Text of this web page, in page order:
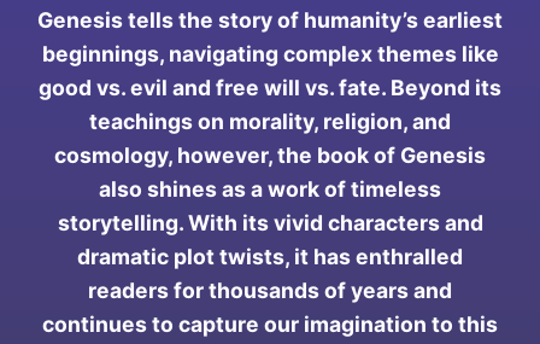
Genesis tells the story of humanity’s earliest
beginnings, navigating complex themes like
good vs. evil and free will vs. fate. Beyond its
teachings on morality, religion, and
cosmology, however, the book of Genesis
also shines as a work of timeless
storytelling. With its vivid characters and
dramatic plot twists, it has enthralled
readers for thousands of years and
continues to capture our imagination to this